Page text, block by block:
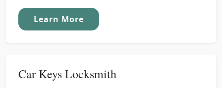
Learn More
Car Keys Locksmith